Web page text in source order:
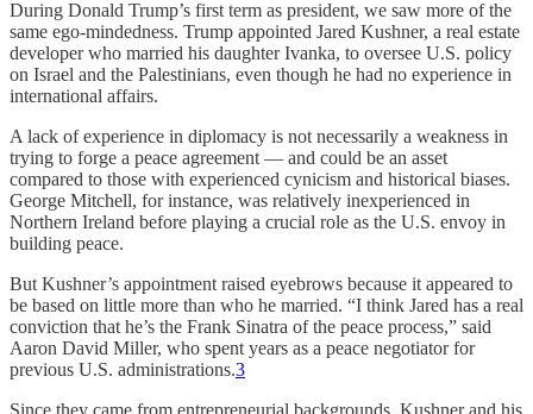
During Donald Trump’s first term as president, we saw more of the
same ego-mindedness. Trump appointed Jared Kushner, a real estate
developer who married his daughter Ivanka, to oversee U.S. policy
on Israel and the Palestinians, even though he had no experience in
international affairs.
A lack of experience in diplomacy is not necessarily a weakness in
trying to forge a peace agreement — and could be an asset
compared to those with experienced cynicism and historical biases.
George Mitchell, for instance, was relatively inexperienced in
Northern Ireland before playing a crucial role as the U.S. envoy in
building peace.
But Kushner’s appointment raised eyebrows because it appeared to
be based on little more than who he married. “I think Jared has a real
conviction that he’s the Frank Sinatra of the peace process,” said
Aaron David Miller, who spent years as a peace negotiator for
previous U.S. administrations.3